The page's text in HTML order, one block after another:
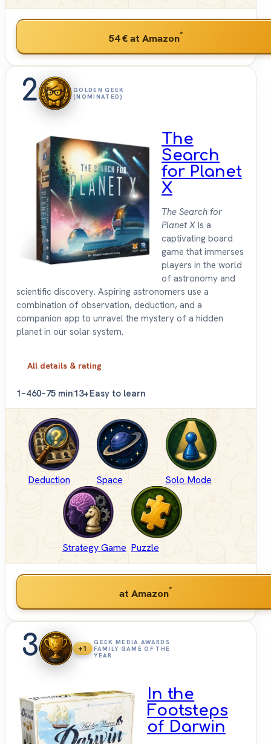
54 €at Amazon*
2
GOLDEN GEEK
(NOMINATED)
The
Search
for Planet
X
The Search for
Planet X is a
captivating board
game that immerses
players in the world
of astronomy and
scientific discovery. Aspiring astronomers use a
combination of observation, deduction, and a
companion app to unravel the mystery of a hidden
planet in our solar system.
All details & rating
1–460–75 min13+Easy to learn
Deduction Space Solo Mode
Strategy Game Puzzle
at Amazon*
3 +1
GEEK MEDIA AWARDS
FAMILY GAME OF THE
YEAR
In the
Footsteps
of Darwin